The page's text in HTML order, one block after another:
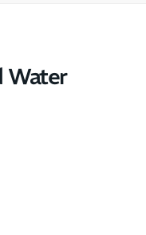
Water